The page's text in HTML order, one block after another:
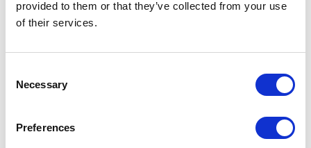
provided to them or that they’ve collected from your use
of their services.
Selection
Necessary
Preferences